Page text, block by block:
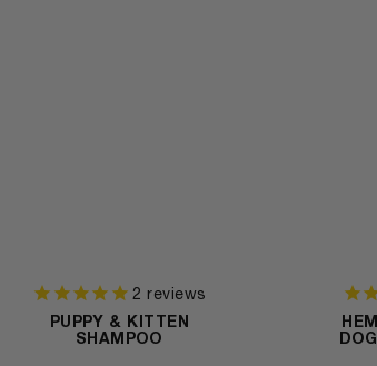
2 reviews
PUPPY & KITTEN
SHAMPOO